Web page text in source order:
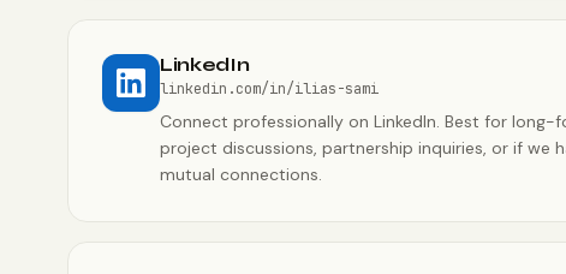
LinkedIn
linkedin.com/in/ilias-sami
Connect professionally on LinkedIn. Best for long-
project discussions, partnership inquiries, or if we
mutual connections.